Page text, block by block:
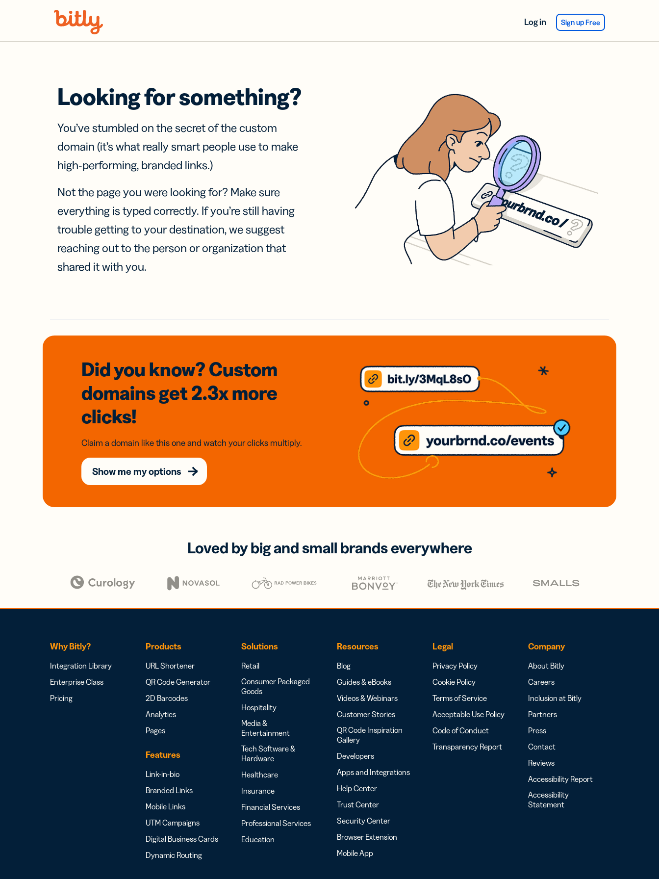
Log in Sign up Free
Looking for something?
You’ve stumbled on the secret of the custom
domain (it’s what really smart people use to make
high-performing, branded links.)
Not the page you were looking for? Make sure
everything is typed correctly. If you’re still having
trouble getting to your destination, we suggest
reaching out to the person or organization that
shared it with you.
Did you know? Custom
domainsget 2.3xmore
clicks!
Claim a domain like this one and watch your clicks multiply.
Show me my options
Loved by big and small brands everywhere
Why Bitly?
Integration Library
Enterprise Class
Pricing
Products
URL Shortener
QR Code Generator
2D Barcodes
Analytics
Pages
Features
Link-in-bio
Branded Links
Mobile Links
UTM Campaigns
Digital Business Cards
Dynamic Routing
Solutions
Retail
Consumer Packaged
Goods
Hospitality
Media &
Entertainment
Tech Software &
Hardware
Healthcare
Insurance
Financial Services
Professional Services
Education
Resources
Blog
Guides & eBooks
Videos & Webinars
Customer Stories
QR Code Inspiration
Gallery
Developers
Apps and Integrations
Help Center
Trust Center
Security Center
Browser Extension
Mobile App
Legal
Privacy Policy
Cookie Policy
Terms of Service
Acceptable Use Policy
Code of Conduct
Transparency Report
Company
About Bitly
Careers
Inclusion at Bitly
Partners
Press
Contact
Reviews
Accessibility Report
Accessibility
Statement